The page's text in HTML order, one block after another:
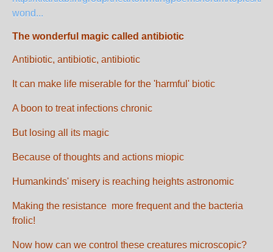
wond...
The wonderful magic called antibiotic
Antibiotic, antibiotic, antibiotic
It can make life miserable for the 'harmful' biotic
A boon to treat infections chronic
But losing all its magic
Because of thoughts and actions miopic
Humankinds' misery is reaching heights astronomic
Making the resistance more frequent and the bacteria
frolic!
Now how can we control these creatures microscopic?